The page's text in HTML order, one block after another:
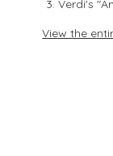
Verdi's
View the